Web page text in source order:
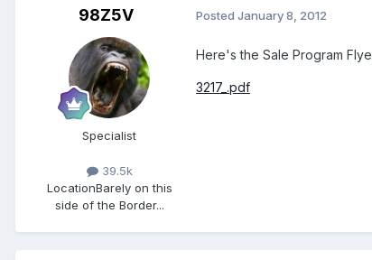
98Z5V
Specialist
39.5k
LocationBarely on this
side of the Border...
Posted January 8, 2012
Here's the Sale Program
3217_.pdf